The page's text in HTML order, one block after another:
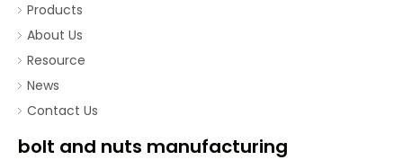
Products
About Us
Resource
News
Contact Us
bolt and nuts manufacturing